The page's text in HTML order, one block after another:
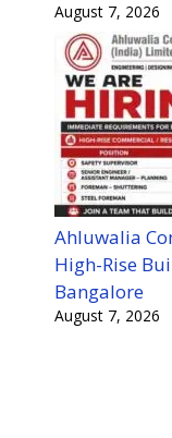
August 7, 2026
Ahluwalia
High-Rise
Bangalore
August 7, 2026